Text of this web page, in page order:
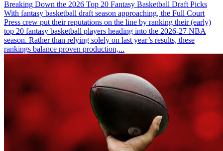
Breaking Down the 2026 Top 20 Fantasy Basketball Draft Picks
With fantasy basketball draft season approaching, the Full Court
Press crew put their reputations on the line by ranking their (early)
top 20 fantasy basketball players heading into the 2026-27 NBA
season. Rather than relying solely on last year’s results, these
rankings balance proven production,...